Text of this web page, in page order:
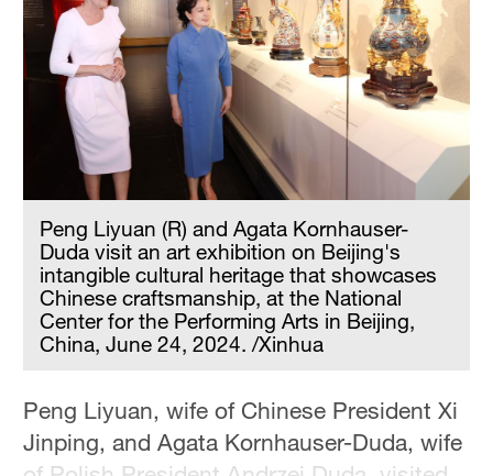
Peng Liyuan (R) and Agata Kornhauser-
Duda visit an art exhibition on Beijing's
intangible cultural heritage that showcases
Chinese craftsmanship, at the National
Center for the Performing Arts in Beijing,
China, June 24, 2024. /Xinhua
Peng Liyuan, wife of Chinese President Xi
Jinping, and Agata Kornhauser-Duda, wife